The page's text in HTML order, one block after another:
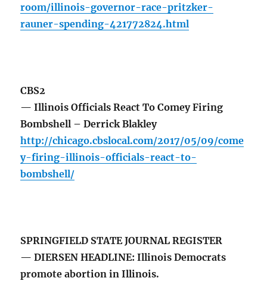
room/illinois-governor-race-pritzker-
rauner-spending-421772824.html
CBS2
— Illinois Officials React To Comey Firing
Bombshell – Derrick Blakley
http://chicago.cbslocal.com/2017/05/09/come
y-firing-illinois-officials-react-to-
bombshell/
SPRINGFIELD STATE JOURNAL REGISTER
— DIERSEN HEADLINE: Illinois Democrats
promote abortion in Illinois.